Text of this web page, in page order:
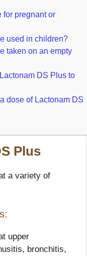
for pregnant or
used in children?
taken on an empty
DS Plus to
dose of Lactonam DS
Plus
a variety of
upper
bronchitis,